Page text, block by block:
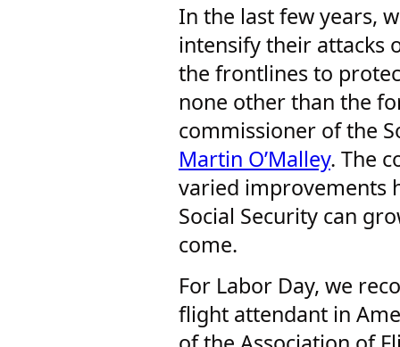
In the last few years,
intensify their attacks
the frontlines to
none other than the
commissioner of the
Martin O’Malley. The
varied improvements
Social Security can
come.
For Labor Day, we
flight attendant in